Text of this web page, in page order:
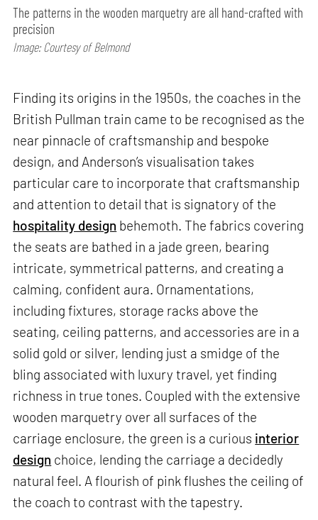
The patterns in the wooden marquetry are all hand-crafted with
precision
Image: Courtesy of Belmond
Finding its origins in the 1950s, the coaches in the
British Pullman train came to be recognised as the
near pinnacle of craftsmanship and bespoke
design, and Anderson’s visualisation takes
particular care to incorporate that craftsmanship
and attention to detail that is signatory of the
hospitality design behemoth. The fabrics covering
the seats are bathed in a jade green, bearing
intricate, symmetrical patterns, and creating a
calming, confident aura. Ornamentations,
including fixtures, storage racks above the
seating, ceiling patterns, and accessories are in a
solid gold or silver, lending just a smidge of the
bling associated with luxury travel, yet finding
richness in true tones. Coupled with the extensive
wooden marquetry over all surfaces of the
carriage enclosure, the green is a curious interior
design choice, lending the carriage a decidedly
natural feel. A flourish of pink flushes the ceiling of
the coach to contrast with the tapestry.